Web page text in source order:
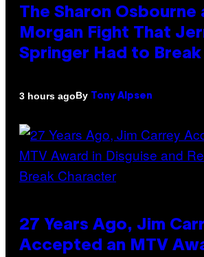
The Sharon Osbourne
Morgan Fight That
Springer Had to Break
3 hours agoBy Tony Alpsen
27 Years Ago, Jim
Accepted an MTV